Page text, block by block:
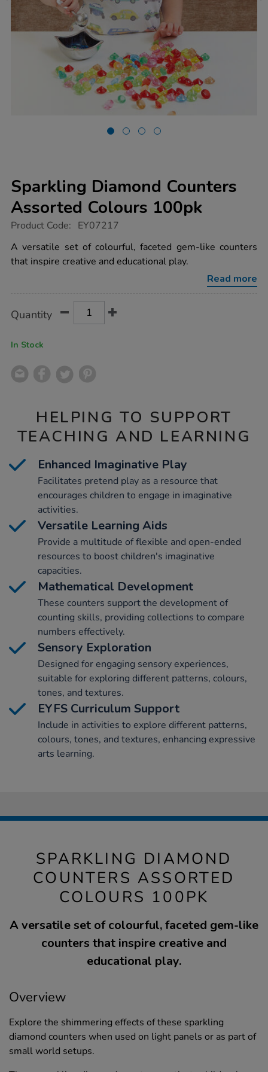
Sparkling Diamond Counters
Assorted Colours 100pk
https://www.tts-
diamond-
counters-
assorted-
Product Code: EY07217
A versatile set of colourful, faceted gem-like counters
that inspire creative and educational play.
Read more
Actions
TO
Quantity
In Stock
HELPING TO SUPPORT
TEACHING AND LEARNING
Enhanced Imaginative Play
Facilitates pretend play as a resource that
encourages children to engage in imaginative
activities.
Versatile Learning Aids
Provide a multitude of flexible and open-ended
resources to boost children's imaginative
capacities.
Mathematical Development
These counters support the development of
counting skills, providing collections to compare
numbers effectively.
Sensory Exploration
Designed for engaging sensory experiences,
suitable for exploring different patterns, colours,
tones, and textures.
EYFS Curriculum Support
Include in activities to explore different patterns,
colours, tones, and textures, enhancing expressive
arts learning.
SPARKLING DIAMOND
COUNTERS ASSORTED
COLOURS 100PK
A versatile set of colourful, faceted gem-like
counters that inspire creative and
educational play.
Overview
Explore the shimmering effects of these sparkling
diamond counters when used on light panels or as part of
small world setups.